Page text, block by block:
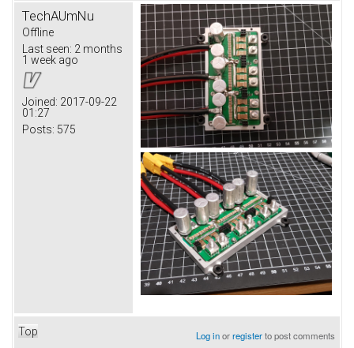
TechAUmNu
Offline
Last seen: 2 months
1 week ago
Joined: 2017-09-22
01:27
Posts: 575
Top Log inorregisterto post comments